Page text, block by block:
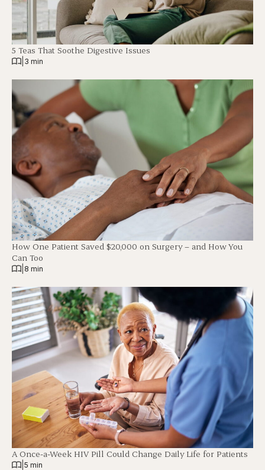
5 Teas That Soothe Digestive Issues
3 min
How One Patient Saved $20,000 on Surgery – and How You
Can Too
8 min
A Once-a-Week HIV Pill Could Change Daily Life for Patients
5 min